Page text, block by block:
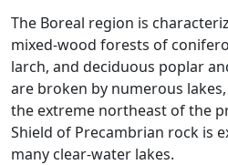
The Boreal region is
mixed-wood forests of
larch, and deciduous poplar
are broken by numerous
the extreme northeast of the
Shield of Precambrian rock is
many clear-water lakes.